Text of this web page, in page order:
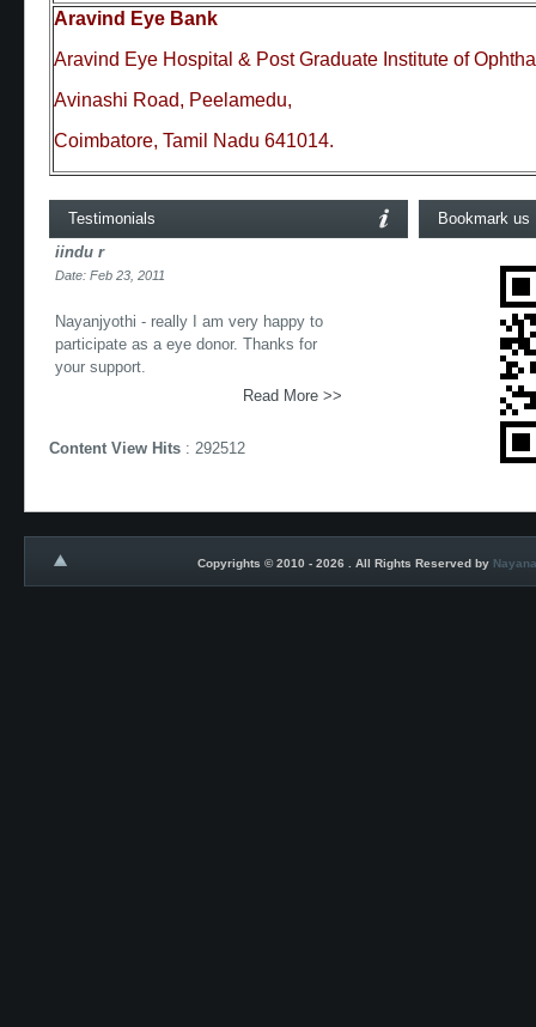
Aravind Eye Bank
Aravind Eye Hospital & Post Graduate Institute of
Avinashi Road, Peelamedu,
Coimbatore, Tamil Nadu 641014.
Testimonials
iindu r
Date: Feb 23, 2011
Nayanjyothi - really I am very happy to
participate as a eye donor. Thanks for
your support.
Read More >>
Content View Hits : 292512
Bookmark us
Copyrights © 2010 - 2026 . All Rights Reserved by